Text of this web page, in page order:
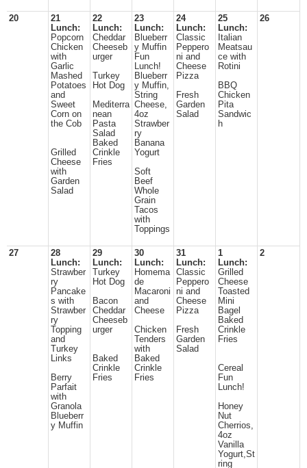
20
21
Lunch:
Popcorn
Chicken
with
Garlic
Mashed
Potatoes
and
Sweet
Corn on
the Cob
Grilled
Cheese
with
Garden
Salad
22
Lunch:
Cheddar
Cheeseb
urger
Turkey
Hot Dog
Mediterra
nean
Pasta
Salad
Baked
Crinkle
Fries
23
Lunch:
Blueberr
y Muffin
Fun
Lunch!
Blueberr
y Muffin,
String
Cheese,
4oz
Strawber
ry
Banana
Yogurt
Soft
Beef
Whole
Grain
Tacos
with
Toppings
24
Lunch:
Classic
Peppero
ni and
Cheese
Pizza
Fresh
Garden
Salad
25
Lunch:
Italian
Meatsau
ce with
Rotini
BBQ
Chicken
Pita
Sandwic
h
26
27
28
Lunch:
Strawber
ry
Pancake
s with
Strawber
ry
Topping
and
Turkey
Links
Berry
Parfait
with
Granola
Blueberr
y Muffin
29
Lunch:
Turkey
Hot Dog
Bacon
Cheddar
Cheeseb
urger
Baked
Crinkle
Fries
30
Lunch:
Homema
de
Macaroni
and
Cheese
Chicken
Tenders
with
Baked
Crinkle
Fries
31
Lunch:
Classic
Peppero
ni and
Cheese
Pizza
Fresh
Garden
Salad
1
Lunch:
Grilled
Cheese
Toasted
Mini
Bagel
Baked
Crinkle
Fries
Cereal
Fun
Lunch!
Honey
Nut
Cherrios,
4oz
Vanilla
Yogurt,St
ring
2